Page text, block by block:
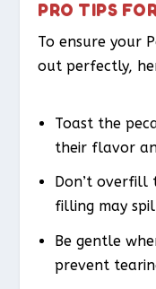
PRO TIPS
To ensure your
out perfectly,
Toast the
their flavor
Don’t overfill
filling may
Be gentle
prevent